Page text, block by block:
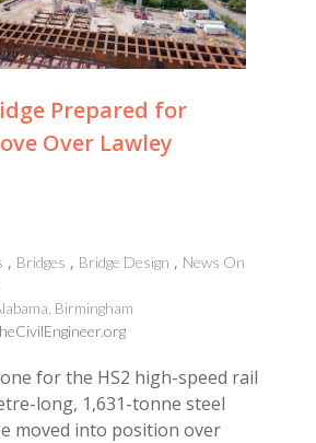
Prepared for
Over Lawley
Bridges Bridge Design
News On
Birmingham
for the HS2 high-speed rail
long, 1,631-tonne steel
moved into position over